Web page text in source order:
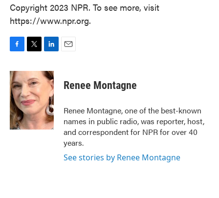
Copyright 2023 NPR. To see more, visit
https://www.npr.org.
c
e
b
o
o
k
i
t
t
e
r
n
k
d
I
n
Renee Montagne
Renee Montagne, one of the best-known
names in public radio, was reporter, host,
and correspondent for NPR for over 40
years.
See stories by Renee Montagne